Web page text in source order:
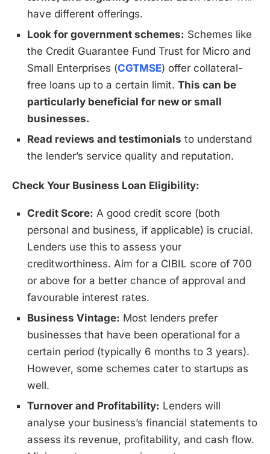
have different offerings.
Look for government schemes: Schemes like
the Credit Guarantee Fund Trust for Micro and
Small Enterprises (CGTMSE) offer collateral-
free loans up to a certain limit. This can be
particularly beneficial for new or small
businesses.
Read reviews and testimonials to understand
the lender’s service quality and reputation.
Check Your Business Loan Eligibility:
Credit Score: A good credit score (both
personal and business, if applicable) is crucial.
Lenders use this to assess your
creditworthiness. Aim for a CIBIL score of 700
or above for a better chance of approval and
favourable interest rates.
Business Vintage: Most lenders prefer
businesses that have been operational for a
certain period (typically 6 months to 3 years).
However, some schemes cater to startups as
well.
Turnover and Profitability: Lenders will
analyse your business’s financial statements to
assess its revenue, profitability, and cash flow.